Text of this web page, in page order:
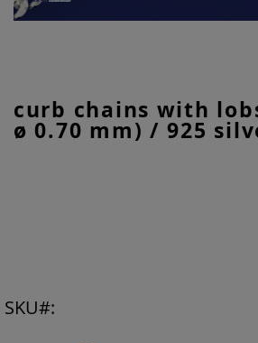
curb chains with
ø 0.70 mm) / 925
SKU
to
the
beginning